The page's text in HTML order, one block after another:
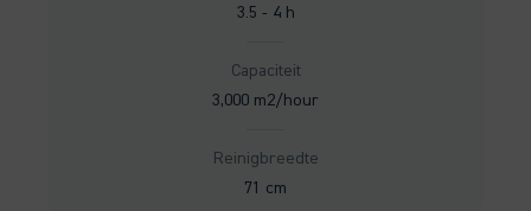
3.5 - 4 h
Capaciteit
3,000 m2/hour
Reinigbreedte
71 cm